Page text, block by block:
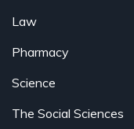
Law
Pharmacy
Science
The Social Sciences